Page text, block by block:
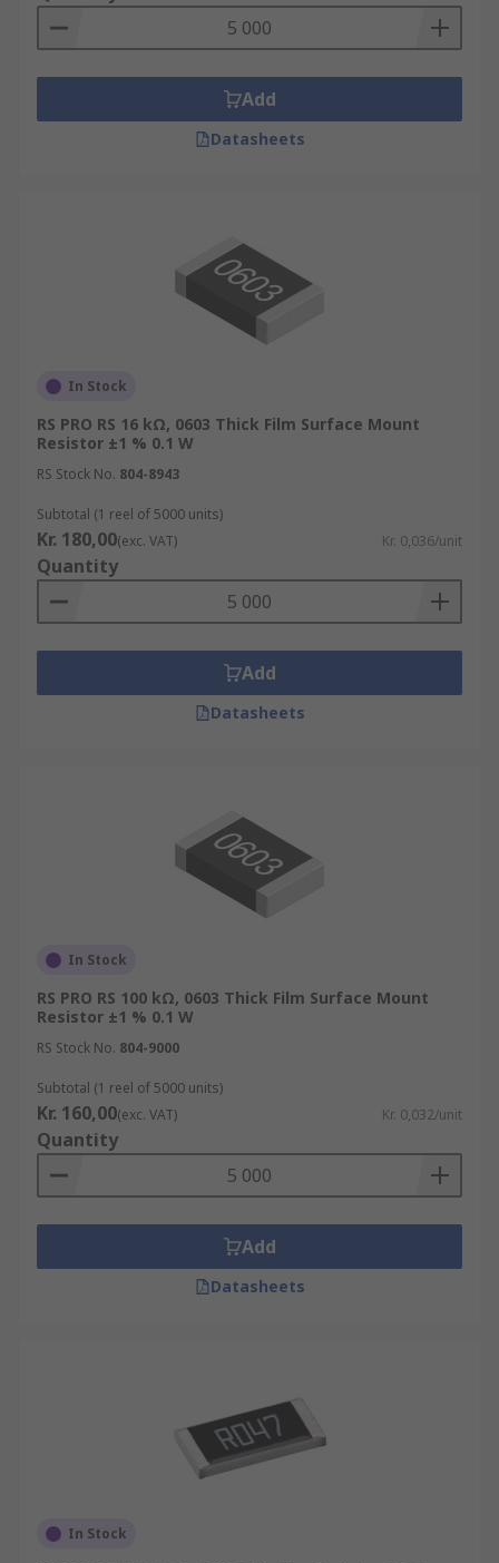
Add
Datasheets
In Stock
RS PRO RS 16 kΩ, 0603 Thick Film Surface Mount
Resistor ±1 % 0.1 W
RS Stock No. 804-8943
Subtotal (1 reel of 5000 units)
Kr. 180,00(exc. VAT) Kr. 0,036/unit
Quantity
Add
Datasheets
In Stock
RS PRO RS 100 kΩ, 0603 Thick Film Surface Mount
Resistor ±1 % 0.1 W
RS Stock No. 804-9000
Subtotal (1 reel of 5000 units)
Kr. 160,00(exc. VAT) Kr. 0,032/unit
Quantity
Add
Datasheets
In Stock